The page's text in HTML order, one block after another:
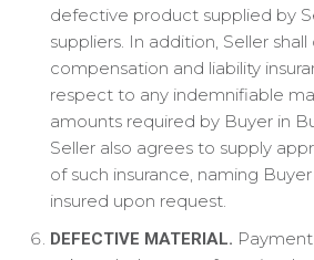
defective product supplied by
suppliers. In addition, Seller shall
compensation and liability
respect to any indemnifiable
amounts required by Buyer in
Seller also agrees to supply
of such insurance, naming
insured upon request.
DEFECTIVE MATERIAL.